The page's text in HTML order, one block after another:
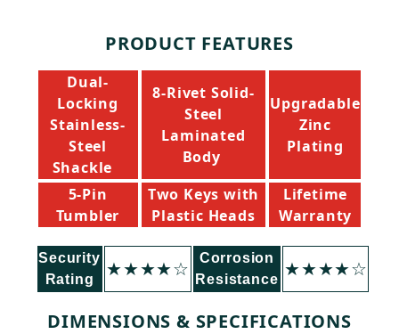
PRODUCT FEATURES
Dual-
Locking
Stainless-
Steel
Shackle
8-Rivet Solid-
Steel
Laminated
Body
Upgradable
Zinc
Plating
5-Pin
Tumbler
Two Keys with
Plastic Heads
Lifetime
Warranty
Security
Rating
★★★★☆
Corrosion
Resistance
★★★★☆
DIMENSIONS & SPECIFICATIONS